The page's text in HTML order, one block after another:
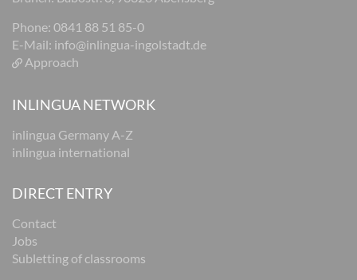
Phone: 0841 88 51 85-0
E-Mail: info@inlingua-ingolstadt.de
Approach
INLINGUA NETWORK
inlingua Germany A-Z
inlingua international
DIRECT ENTRY
Contact
Jobs
Subletting of classrooms